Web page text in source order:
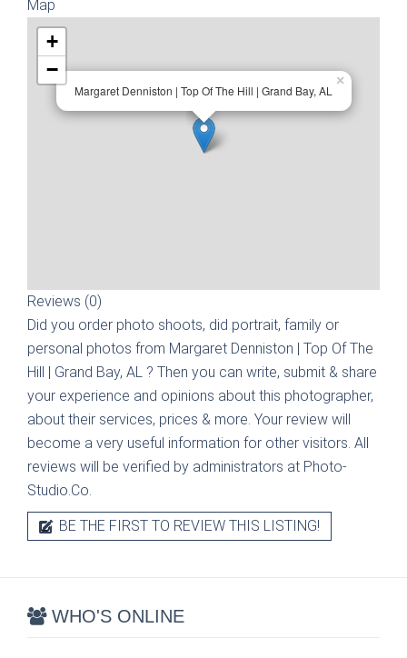
Map
Margaret Denniston | Top Of The Hill | Grand Bay, AL
×
+
−
Reviews (0)
Did you order photo shoots, did portrait, family or
personal photos from Margaret Denniston | Top Of The
Hill | Grand Bay, AL ? Then you can write, submit & share
your experience and opinions about this photographer,
about their services, prices & more. Your review will
become a very useful information for other visitors. All
reviews will be verified by administrators at Photo-
Studio.Co.
BE THE FIRST TO REVIEW THIS LISTING!
WHO'S ONLINE